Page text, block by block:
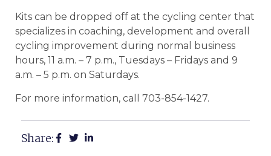
Kits can be dropped off at the cycling center that
specializes in coaching, development and overall
cycling improvement during normal business
hours, 11 a.m. – 7 p.m., Tuesdays – Fridays and 9
a.m. – 5 p.m. on Saturdays.
For more information, call 703-854-1427.
Share: